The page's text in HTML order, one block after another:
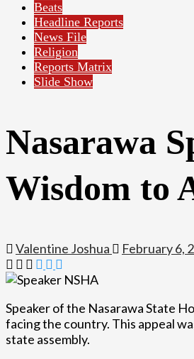
Beats
Headline Reports
News File
Religion
Reports Matrix
Slide Show
Nasarawa
Wisdom to
Valentine Joshua February 6,
Speaker of the Nasarawa State
facing the country. This appeal
state assembly.